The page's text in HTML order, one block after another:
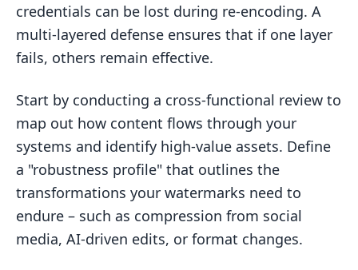
credentials can be lost during re-encoding. A
multi-layered defense ensures that if one layer
fails, others remain effective.
Start by conducting a cross-functional review to
map out how content flows through your
systems and identify high-value assets. Define
a "robustness profile" that outlines the
transformations your watermarks need to
endure – such as compression from social
media, AI-driven edits, or format changes.